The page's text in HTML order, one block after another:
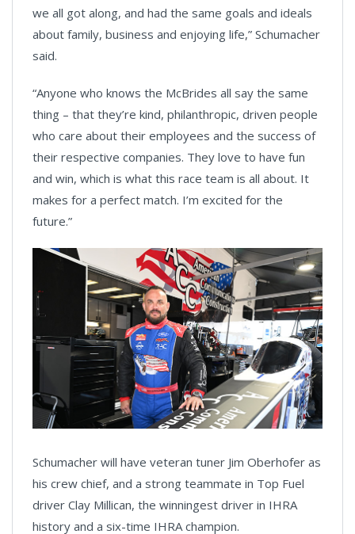
we all got along, and had the same goals and ideals
about family, business and enjoying life,” Schumacher
said.
“Anyone who knows the McBrides all say the same
thing – that they’re kind, philanthropic, driven people
who care about their employees and the success of
their respective companies. They love to have fun
and win, which is what this race team is all about. It
makes for a perfect match. I’m excited for the
future.”
Schumacher will have veteran tuner Jim Oberhofer as
his crew chief, and a strong teammate in Top Fuel
driver Clay Millican, the winningest driver in IHRA
history and a six-time IHRA champion.